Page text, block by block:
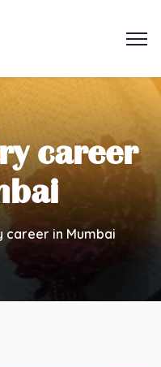
career
career in Mumbai